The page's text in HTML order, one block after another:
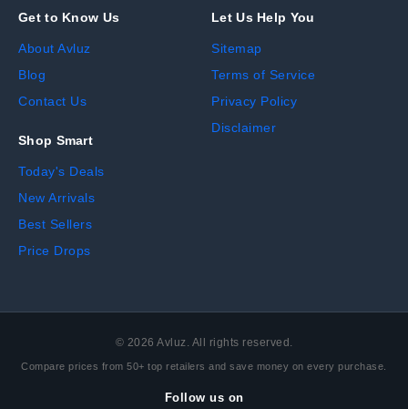
Get to Know Us
About Avluz
Blog
Contact Us
Shop Smart
Today's Deals
New Arrivals
Best Sellers
Price Drops
Let Us Help You
Sitemap
Terms of Service
Privacy Policy
Disclaimer
© 2026 Avluz. All rights reserved.
Compare prices from 50+ top retailers and save money on every purchase.
Follow us on